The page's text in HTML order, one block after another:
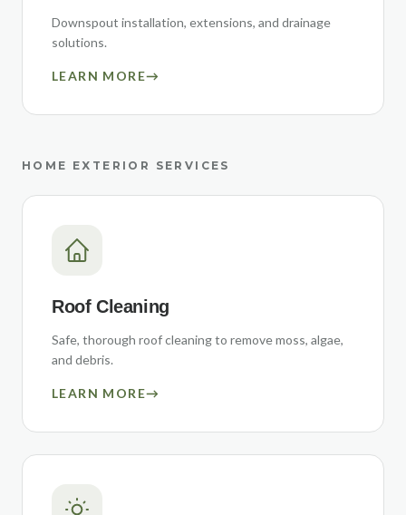
Downspout installation, extensions, and drainage
solutions.
LEARN MORE→
HOME EXTERIOR SERVICES
Roof Cleaning
Safe, thorough roof cleaning to remove moss, algae,
and debris.
LEARN MORE→